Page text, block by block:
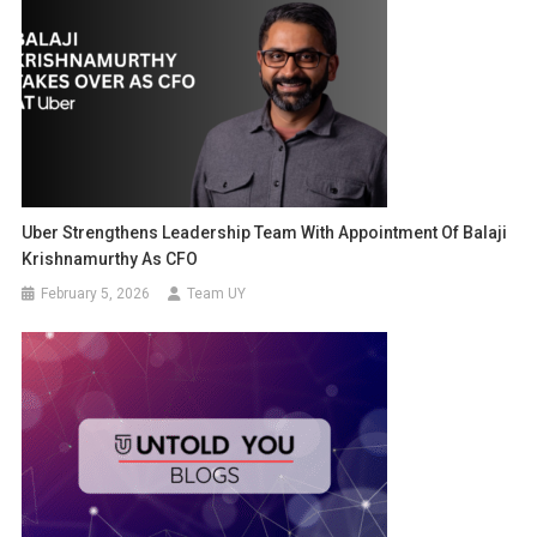
Uber Strengthens Leadership Team With Appointment Of Balaji
Krishnamurthy As CFO
February 5, 2026 Team UY